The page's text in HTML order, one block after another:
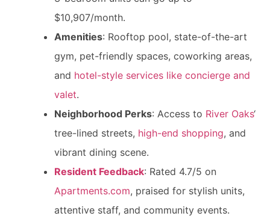
$10,907/month.
Amenities: Rooftop pool, state-of-the-art
gym, pet-friendly spaces, coworking areas,
and hotel-style services like concierge and
valet.
Neighborhood Perks: Access to River Oaks‘
tree-lined streets, high-end shopping, and
vibrant dining scene.
Resident Feedback: Rated 4.7/5 on
Apartments.com, praised for stylish units,
attentive staff, and community events.